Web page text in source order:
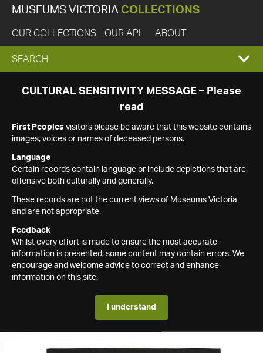
MUSEUMS VICTORIA COLLECTIONS
OUR COLLECTIONS OUR API ABOUT
EXPAND
SEARCH
SEARCH
CULTURAL SENSITIVITY MESSAGE – Please
read
First Peoples visitors please be aware that this website contains
images, voices or names of deceased persons.
Language
Certain records contain language or include depictions that are
offensive both culturally and generally.
These records are not the current views of Museums Victoria
and are not appropriate.
Feedback
Whilst every effort is made to ensure the most accurate
information is presented, some content may contain errors. We
encourage and welcome advice to correct and enhance
information on this site.
I understand